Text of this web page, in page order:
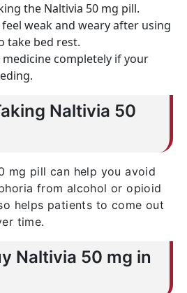
the Naltivia 50 mg pill.
weak and weary after using
take bed rest.
completely if your
Naltivia 50
mg pill can help you avoid
from alcohol or opioid
helps patients to come out
time.
Naltivia 50 mg in